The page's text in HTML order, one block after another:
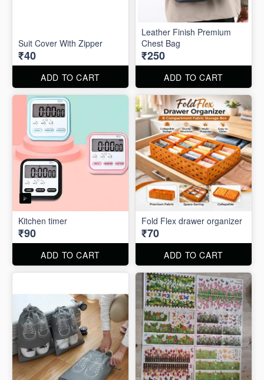
Suit Cover With Zipper
₹40
ADD TO CART
Leather Finish Premium
Chest Bag
₹250
ADD TO CART
Kitchen timer
₹90
ADD TO CART
Fold Flex drawer organizer
₹70
ADD TO CART